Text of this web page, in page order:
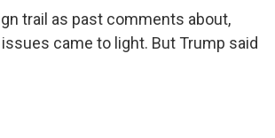
trail as past comments about,
came to light. But Trump said